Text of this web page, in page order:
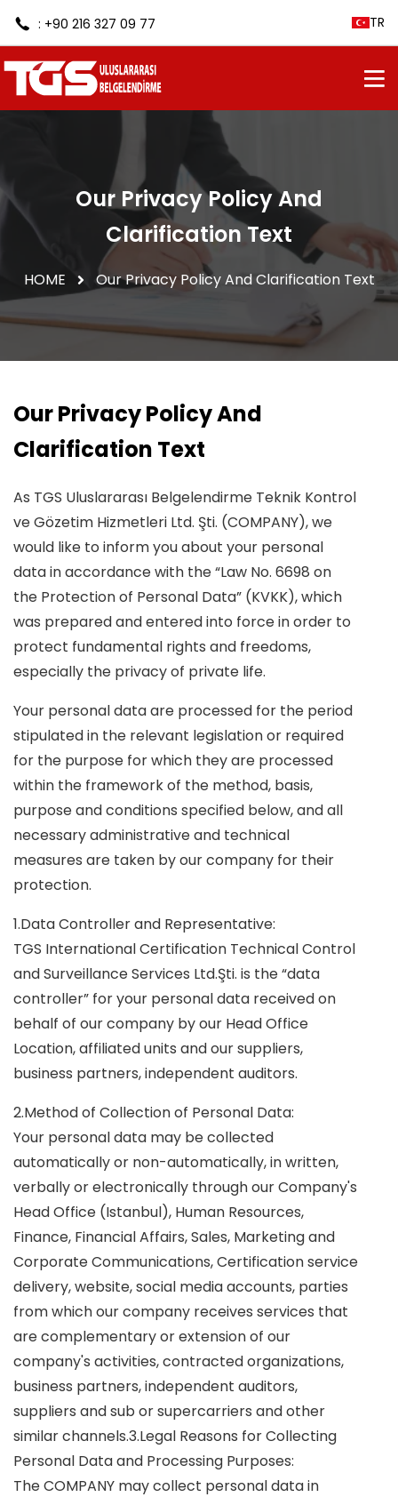
: +90 216 327 09 77 TR
Our Privacy Policy And
Clarification Text
HOME Our Privacy Policy And Clarification Text
Our Privacy Policy And
Clarification Text
As TGS Uluslararası Belgelendirme Teknik Kontrol
ve Gözetim Hizmetleri Ltd. Şti. (COMPANY), we
would like to inform you about your personal
data in accordance with the “Law No. 6698 on
the Protection of Personal Data” (KVKK), which
was prepared and entered into force in order to
protect fundamental rights and freedoms,
especially the privacy of private life.
Your personal data are processed for the period
stipulated in the relevant legislation or required
for the purpose for which they are processed
within the framework of the method, basis,
purpose and conditions specified below, and all
necessary administrative and technical
measures are taken by our company for their
protection.
1.Data Controller and Representative:
TGS International Certification Technical Control
and Surveillance Services Ltd.Şti. is the “data
controller” for your personal data received on
behalf of our company by our Head Office
Location, affiliated units and our suppliers,
business partners, independent auditors.
2.Method of Collection of Personal Data:
Your personal data may be collected
automatically or non-automatically, in written,
verbally or electronically through our Company's
Head Office (Istanbul), Human Resources,
Finance, Financial Affairs, Sales, Marketing and
Corporate Communications, Certification service
delivery, website, social media accounts, parties
from which our company receives services that
are complementary or extension of our
company's activities, contracted organizations,
business partners, independent auditors,
suppliers and sub or supercarriers and other
similar channels.3.Legal Reasons for Collecting
Personal Data and Processing Purposes:
The COMPANY may collect personal data in